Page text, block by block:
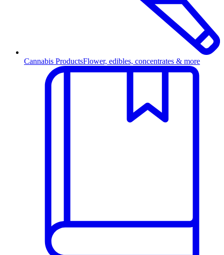
Cannabis ProductsFlower, edibles, concentrates & more